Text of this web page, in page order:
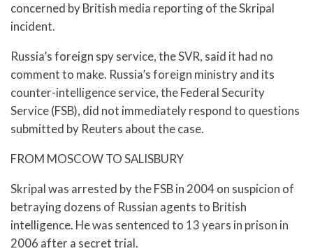
concerned by British media reporting of the Skripal
incident.
Russia’s foreign spy service, the SVR, said it had no
comment to make. Russia’s foreign ministry and its
counter-intelligence service, the Federal Security
Service (FSB), did not immediately respond to questions
submitted by Reuters about the case.
FROM MOSCOW TO SALISBURY
Skripal was arrested by the FSB in 2004 on suspicion of
betraying dozens of Russian agents to British
intelligence. He was sentenced to 13 years in prison in
2006 after a secret trial.